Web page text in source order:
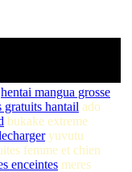
hentai mangua grosse
gratuits hantail ado
bukake extreme
yuvutu
femme et chien
enceintes meres